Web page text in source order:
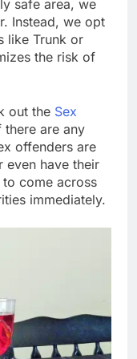
safe area, we
Instead, we opt
like Trunk or
the risk of
out the Sex
are any
offenders are
even have their
come across
immediately.